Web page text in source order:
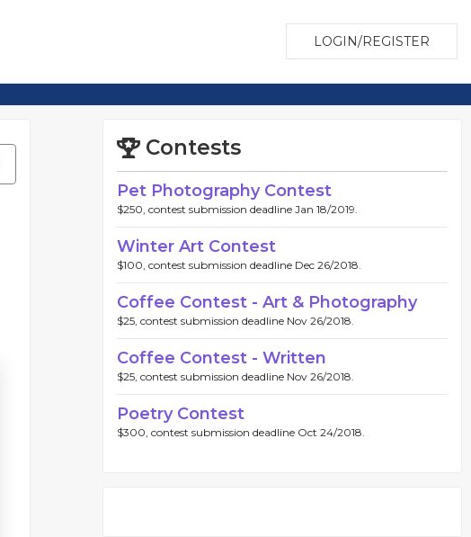
LOGIN/REGISTER
Contests
Pet Photography Contest
$250, contest submission deadline Jan 18/2019.
Winter Art Contest
$100, contest submission deadline Dec 26/2018.
Coffee Contest - Art & Photography
$25, contest submission deadline Nov 26/2018.
Coffee Contest - Written
$25, contest submission deadline Nov 26/2018.
Poetry Contest
$300, contest submission deadline Oct 24/2018.